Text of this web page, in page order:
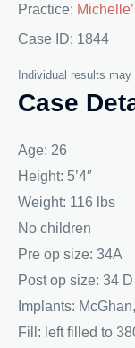
Practice:
Case ID: 1844
Individual results may
Case
Age: 26
Height: 5’4″
Weight: 116 lbs
No children
Pre op size: 34A
Post op size: 34 D
Implants:
Fill: left filled to